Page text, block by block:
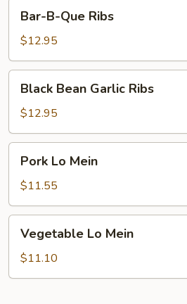
Que
Ribs
Bar-B-Que Ribs
$12.95
Bean
Garlic
Ribs
Black Bean Garlic Ribs
$12.95
Mein
Pork Lo Mein
$11.55
Mein
Vegetable Lo Mein
$11.10